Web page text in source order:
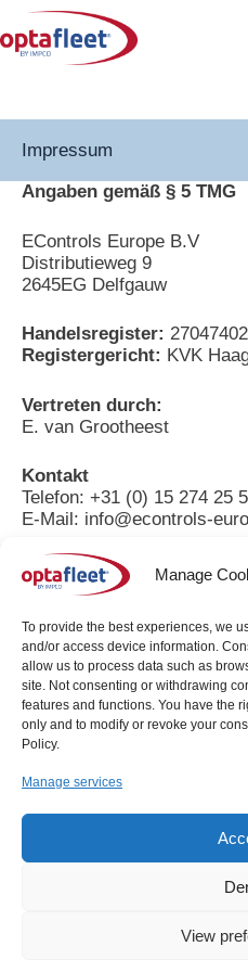
Manage
To provide the best experiences, we
and/or access device information.
allow us to process data such as
site. Not consenting or withdrawing
features and functions. You have the
only and to modify or revoke your
Policy.
Manage services
View
Impressum
Angaben gemäß § 5 TMG
EControls Europe B.V
Distributieweg 9
2645EG Delfgauw
Handelsregister: 27047402
Registergericht: KVK
Vertreten durch:
E. van Grootheest
Kontakt
Telefon: +31 (0) 15 274 25
E-Mail: info@econtrols-
Umsatzsteuer-ID
Umsatzsteuer-
NL001712627B01
Redaktionell
A.J.Kerkmeester
Distributieweg 9
2645EG Delfgauw
Quelle: https://www.e-